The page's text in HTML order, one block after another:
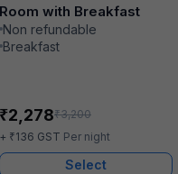
Room with Breakfast
Non refundable
Breakfast
₹2,278₹3,200
+ ₹136 GST Per night
Select